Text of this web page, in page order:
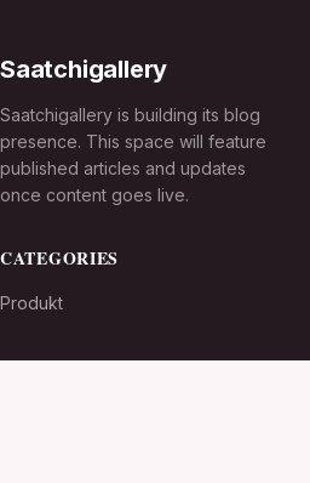
Saatchigallery
Saatchigallery is building its blog
presence. This space will feature
published articles and updates
once content goes live.
CATEGORIES
Produkt
TOPICS